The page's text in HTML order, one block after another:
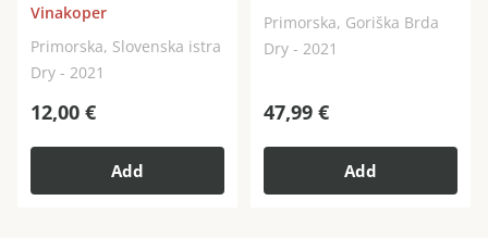
Vinakoper
Primorska, Slovenska istra
Dry - 2021
12,00 €
Add
Primorska, Goriška Brda
Dry - 2021
47,99 €
Add